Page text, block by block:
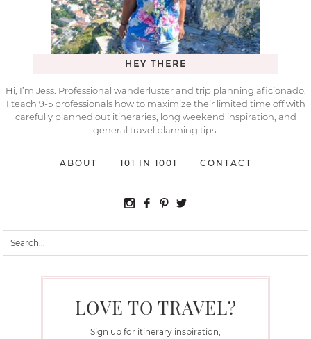
HEY THERE
Hi, I’m Jess. Professional wanderluster and trip planning aficionado.
I teach 9-5 professionals how to maximize their limited time off with
carefully planned out itineraries, long weekend inspiration, and
general travel planning tips.
ABOUT 101 IN 1001 CONTACT
LOVE TO TRAVEL?
Sign up for itinerary inspiration,